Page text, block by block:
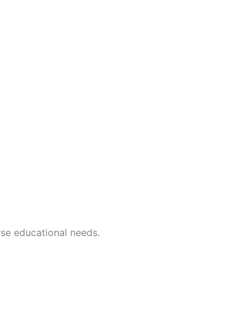
educational needs.